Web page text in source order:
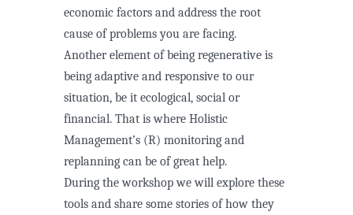
economic factors and address the root
cause of problems you are facing.
Another element of being regenerative is
being adaptive and responsive to our
situation, be it ecological, social or
financial. That is where Holistic
Management’s (R) monitoring and
replanning can be of great help.
During the workshop we will explore these
tools and share some stories of how they